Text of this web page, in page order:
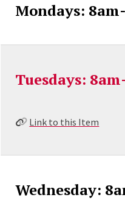
Mondays:
Tuesdays:
Link to this Item
Wednesday: